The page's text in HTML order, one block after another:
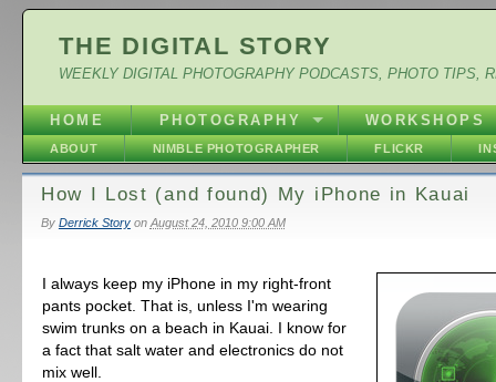
THE DIGITAL STORY
WEEKLY DIGITAL PHOTOGRAPHY PODCASTS, PHOTO TIPS,
HOME PHOTOGRAPHY WORKSHOPS
ABOUT NIMBLE PHOTOGRAPHER FLICKR
How I Lost (and found) My iPhone in Kauai
By Derrick Storyon August 24, 2010 9:00 AM
I always keep my iPhone in my right-front
pants pocket. That is, unless I'm wearing
swim trunks on a beach in Kauai. I know for
a fact that salt water and electronics do not
mix well.